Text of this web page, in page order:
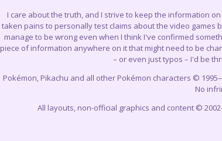
I care about the truth, and I strive to keep the information
taken pains to personally test claims about the video games
manage to be wrong even when I think I've confirmed
piece of information anywhere on it that might need to be
– or even just typos – I'd be
Pokémon, Pikachu and all other Pokémon characters ©
No
All layouts, non-official graphics and content ©